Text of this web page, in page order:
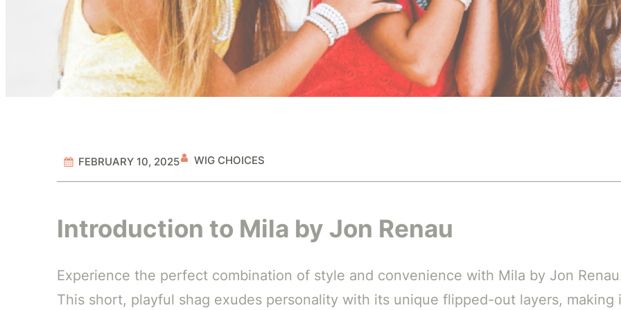
FEBRUARY 10, 2025 WIG CHOICES
Introduction to Mila by Jon Renau
Experience the perfect combination of style and convenience with Mila by Jon
This short, playful shag exudes personality with its unique flipped-out layers, making